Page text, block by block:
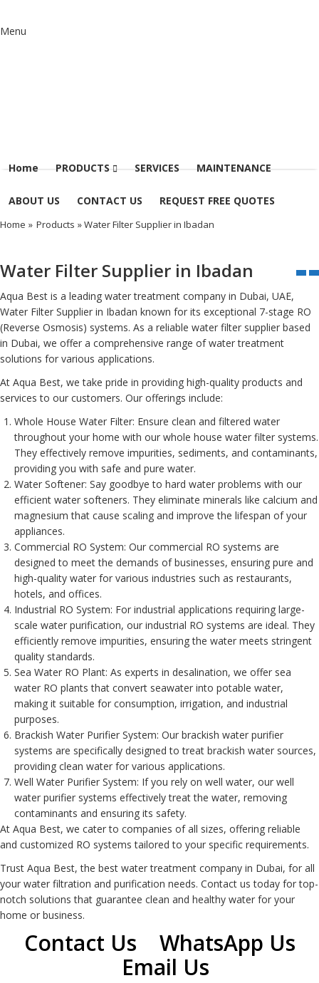
Menu
Home PRODUCTS SERVICES MAINTENANCE
ABOUT US CONTACT US REQUEST FREE QUOTES
Home » Products » Water Filter Supplier in Ibadan
Water Filter Supplier in Ibadan
Aqua Best is a leading water treatment company in Dubai, UAE,
Water Filter Supplier in Ibadan known for its exceptional 7-stage RO
(Reverse Osmosis) systems. As a reliable water filter supplier based
in Dubai, we offer a comprehensive range of water treatment
solutions for various applications.
At Aqua Best, we take pride in providing high-quality products and
services to our customers. Our offerings include:
Whole House Water Filter: Ensure clean and filtered water
throughout your home with our whole house water filter systems.
They effectively remove impurities, sediments, and contaminants,
providing you with safe and pure water.
Water Softener: Say goodbye to hard water problems with our
efficient water softeners. They eliminate minerals like calcium and
magnesium that cause scaling and improve the lifespan of your
appliances.
Commercial RO System: Our commercial RO systems are
designed to meet the demands of businesses, ensuring pure and
high-quality water for various industries such as restaurants,
hotels, and offices.
Industrial RO System: For industrial applications requiring large-
scale water purification, our industrial RO systems are ideal. They
efficiently remove impurities, ensuring the water meets stringent
quality standards.
Sea Water RO Plant: As experts in desalination, we offer sea
water RO plants that convert seawater into potable water,
making it suitable for consumption, irrigation, and industrial
purposes.
Brackish Water Purifier System: Our brackish water purifier
systems are specifically designed to treat brackish water sources,
providing clean water for various applications.
Well Water Purifier System: If you rely on well water, our well
water purifier systems effectively treat the water, removing
contaminants and ensuring its safety.
At Aqua Best, we cater to companies of all sizes, offering reliable
and customized RO systems tailored to your specific requirements.
Trust Aqua Best, the best water treatment company in Dubai, for all
your water filtration and purification needs. Contact us today for top-
notch solutions that guarantee clean and healthy water for your
home or business.
Contact Us
WhatsApp Us
Email Us